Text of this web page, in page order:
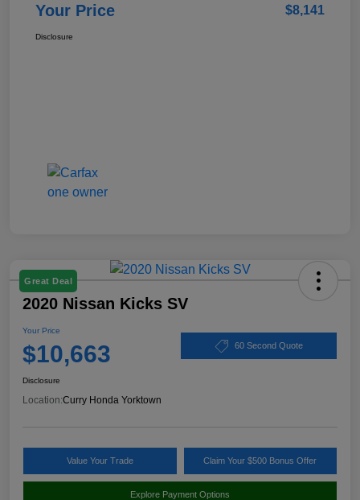
Your Price $8,141
Disclosure
Great Deal
2020 Nissan Kicks SV
Your Price
$10,663 60 Second Quote
Disclosure
Location:Curry Honda Yorktown
Value Your Trade Claim Your $500 Bonus Offer
Explore Payment Options